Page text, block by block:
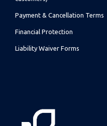
Payment & Cancellation Terms
Financial Protection
Liability Waiver Forms